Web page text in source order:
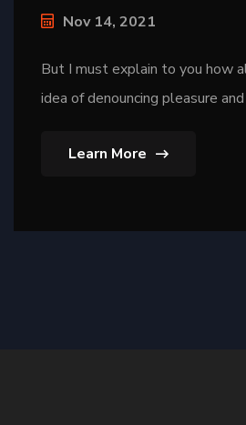
Nov 14, 2021
But I must explain to you how
idea of denouncing pleasure and
Learn More